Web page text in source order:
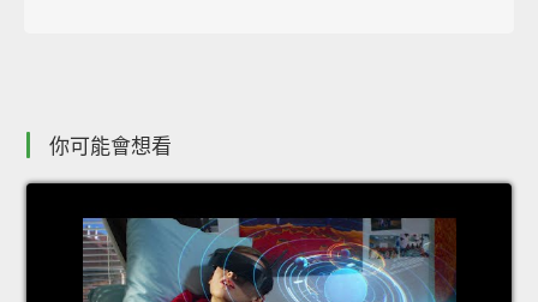
你可能會想看